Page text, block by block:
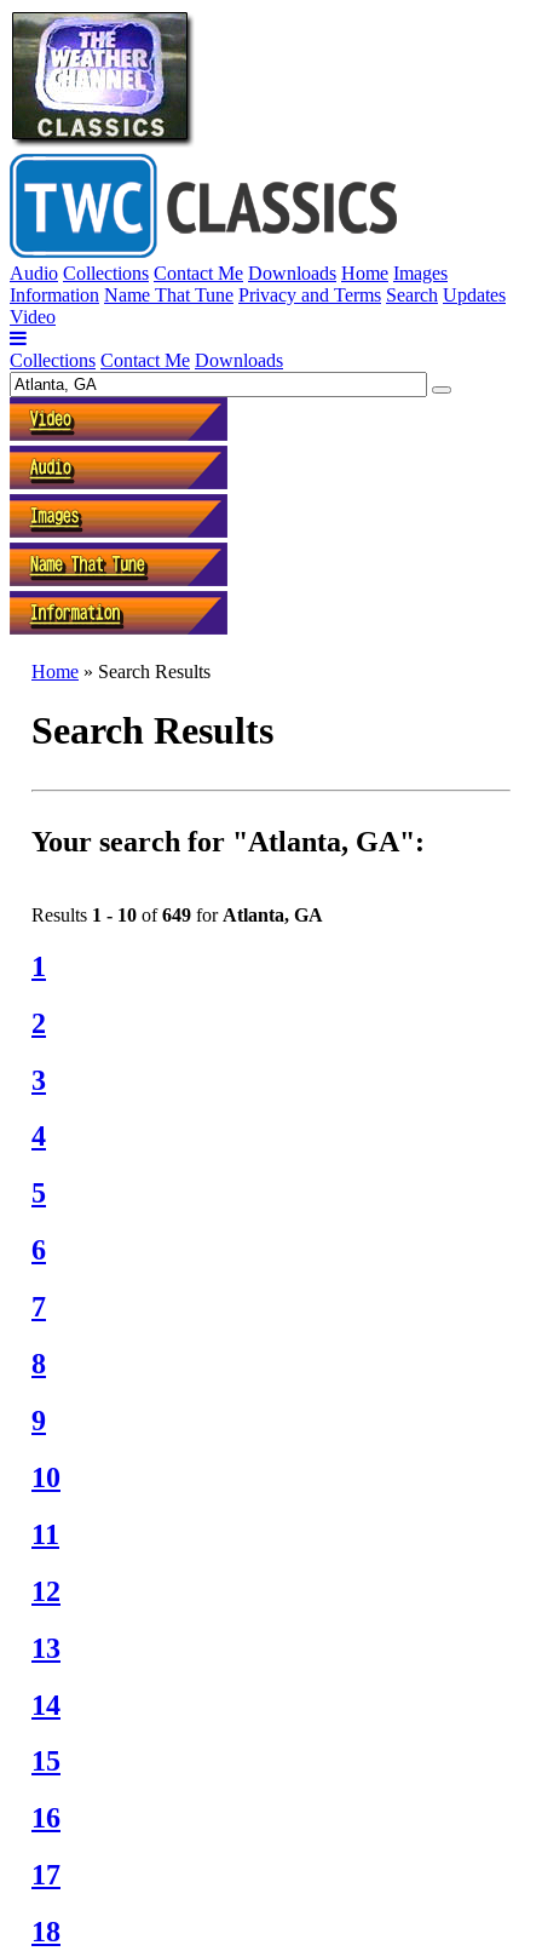
Audio Collections Contact Me Downloads Home Images
Information Name That Tune Privacy and Terms Search Updates
Video
Collections Contact Me Downloads
Home » Search Results
Search Results
Your search for "Atlanta, GA":
Results 1 - 10 of649 for Atlanta, GA
1
2
3
4
5
6
7
8
9
10
11
12
13
14
15
16
17
18